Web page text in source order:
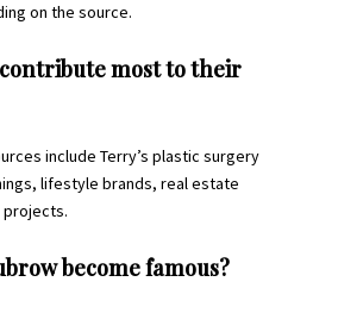
on the source.
contribute most to their
include Terry’s plastic surgery
lifestyle brands, real estate
projects.
become famous?